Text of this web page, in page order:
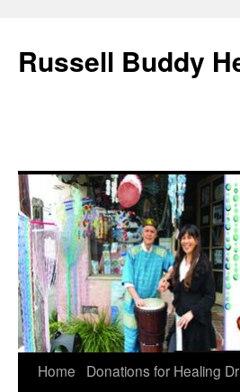
Russell Buddy
Home
Donations for Healing